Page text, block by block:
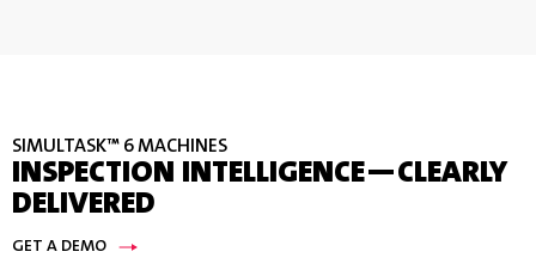
SIMULTASK™ 6 MACHINES
INSPECTION INTELLIGENCE—CLEARLY
DELIVERED
GET A DEMO